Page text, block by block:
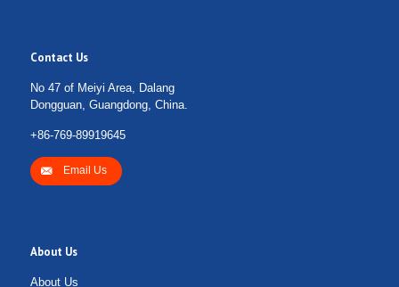
Contact Us
No 47 of Meiyi Area, Dalang
Dongguan, Guangdong, China.
+86-769-89919645
Email Us
About Us
About Us